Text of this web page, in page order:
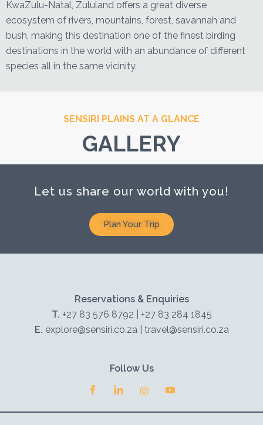
KwaZulu-Natal, Zululand offers a great diverse
ecosystem of rivers, mountains, forest, savannah and
bush, making this destination one of the finest birding
destinations in the world with an abundance of different
species all in the same vicinity.
SENSIRI PLAINS AT A GLANCE
GALLERY
Let us share our world with you!
Plan Your Trip
Reservations & Enquiries
T. +27 83 576 8792 | +27 83 284 1845
E. explore@sensiri.co.za | travel@sensiri.co.za
Follow Us